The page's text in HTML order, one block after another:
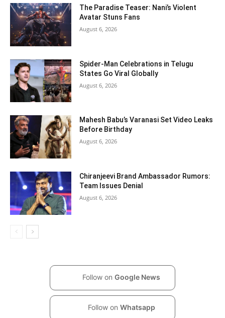
The Paradise Teaser: Nani’s Violent
Avatar Stuns Fans
August 6, 2026
Spider-Man Celebrations in Telugu
States Go Viral Globally
August 6, 2026
Mahesh Babu’s Varanasi Set Video Leaks
Before Birthday
August 6, 2026
Chiranjeevi Brand Ambassador Rumors:
Team Issues Denial
August 6, 2026
Follow on Google News
Follow on Whatsapp